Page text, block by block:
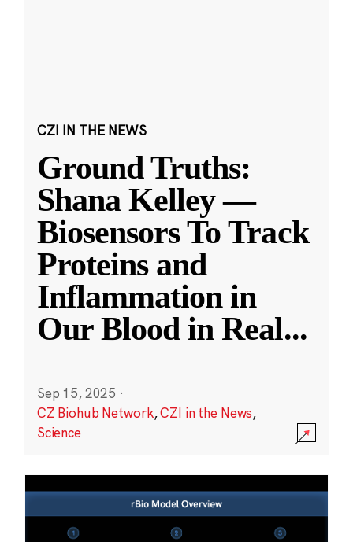
CZI IN THE NEWS
Ground Truths:
Shana Kelley —
Biosensors To Track
Proteins and
Inflammation in
Our Blood in Real...
Sep 15, 2025 ·
CZ Biohub Network,CZI in the News,
Science